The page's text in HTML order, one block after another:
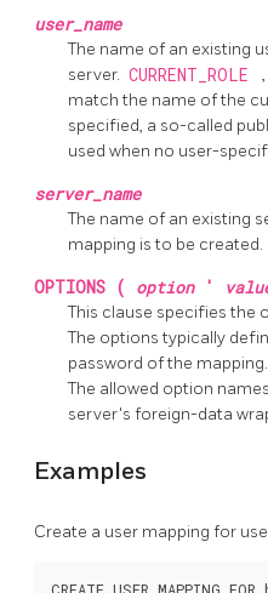
user_name
The name of an existing
server. CURRENT_ROLE ,
match the name of the
specified, a so-called
used when no user-
server_name
The name of an existing
mapping is to be created.
OPTIONS ( option '
This clause specifies the
The options typically
password of the
The allowed option
server's foreign-data
Examples
Create a user mapping for